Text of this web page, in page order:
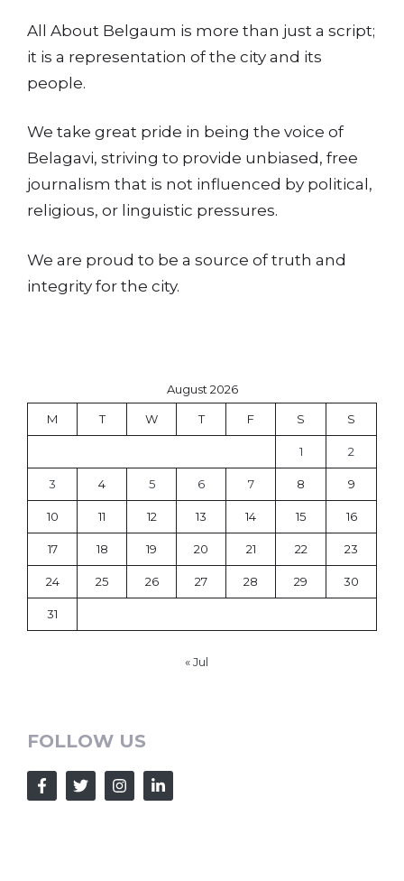
All About Belgaum is more than just a script;
it is a representation of the city and its
people.
We take great pride in being the voice of
Belagavi, striving to provide unbiased, free
journalism that is not influenced by political,
religious, or linguistic pressures.
We are proud to be a source of truth and
integrity for the city.
August 2026
M T W T F S S
1 2
3 4 5 6 7 8 9
10 11 12 13 14 15 16
17 18 19 20 21 22 23
24 25 26 27 28 29 30
31
« Jul
FOLLOW US